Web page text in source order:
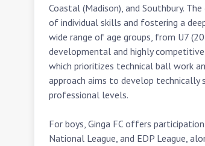
Coastal (Madison), and Southbury.
of individual skills and fostering a
wide range of age groups, from U7
developmental and highly
which prioritizes technical ball work
approach aims to develop
professional levels.
For boys, Ginga FC offers
National League, and EDP League,